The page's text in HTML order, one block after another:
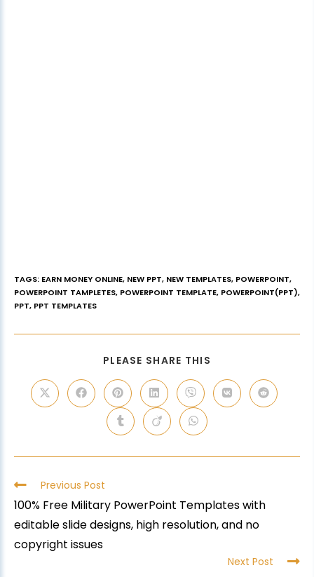
TAGS: EARN MONEY ONLINE, NEW PPT, NEW TEMPLATES, POWERPOINT,
POWERPOINT TAMPLETES, POWERPOINT TEMPLATE, POWERPOINT(PPT),
PPT, PPT TEMPLATES
PLEASE SHARE THIS
Previous Post
100% Free Military PowerPoint Templates with
editable slide designs, high resolution, and no
copyright issues
Next Post